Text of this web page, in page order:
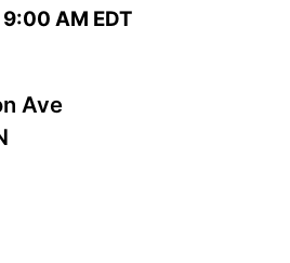
AM EDT
Ave